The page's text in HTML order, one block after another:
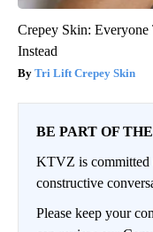
Crepey Skin:
Instead
Tri Lift Crepey Skin
BE PART OF
KTVZ is committed
constructive
Please keep your